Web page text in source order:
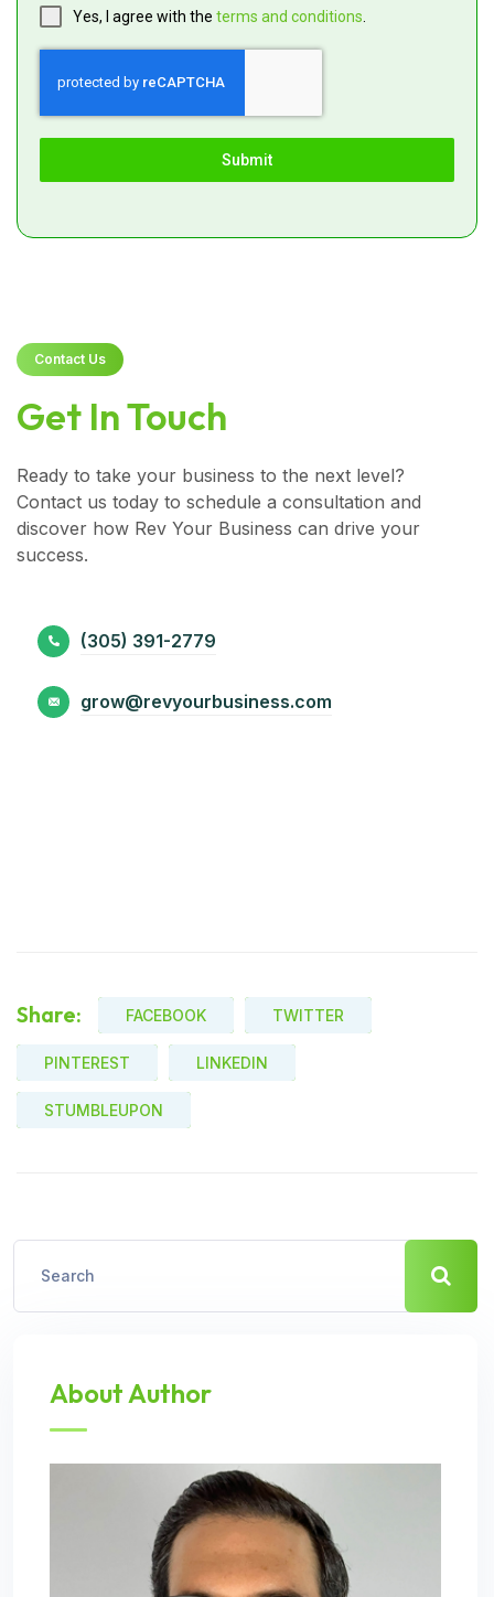
Yes, I agree with the terms and conditions
Submit
Contact Us
Get In Touch
Ready to take your business to the next level?
Contact us today to schedule a consultation and
discover how Rev Your Business can drive your
success.
(305) 391-2779
grow@revyourbusiness.com
Share: FACEBOOK TWITTER
PINTEREST LINKEDIN
STUMBLEUPON
About Author